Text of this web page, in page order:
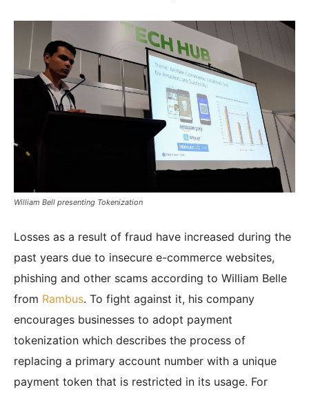
William Bell presenting Tokenization
Losses as a result of fraud have increased during the
past years due to insecure e-commerce websites,
phishing and other scams according to William Belle
from Rambus. To fight against it, his company
encourages businesses to adopt payment
tokenization which describes the process of
replacing a primary account number with a unique
payment token that is restricted in its usage. For